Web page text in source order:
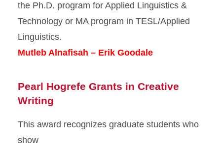
the Ph.D. program for Applied Linguistics &
Technology or MA program in TESL/Applied
Linguistics.
Mutleb Alnafisah – Erik Goodale
Pearl Hogrefe Grants in Creative
Writing
This award recognizes graduate students who
show